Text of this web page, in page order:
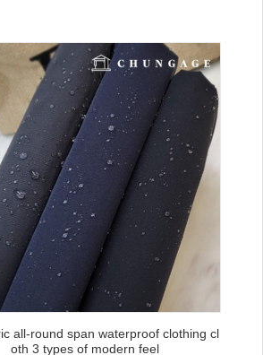
all-round span waterproof clothing cl
oth 3 types of modern feel